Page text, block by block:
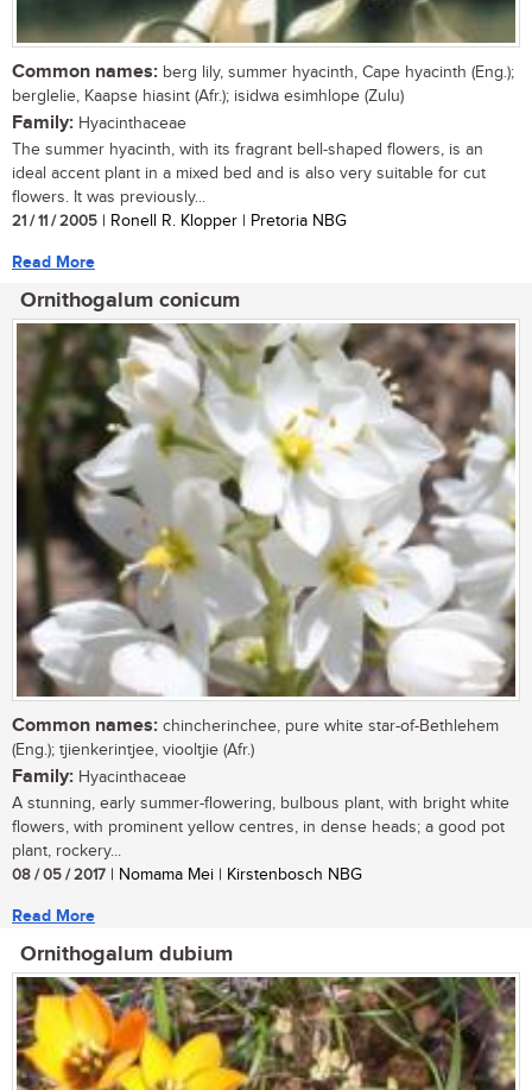
Common names: berg lily, summer hyacinth, Cape hyacinth (Eng.);
berglelie, Kaapse hiasint (Afr.); isidwa esimhlope (Zulu)
Family: Hyacinthaceae
The summer hyacinth, with its fragrant bell-shaped flowers, is an
ideal accent plant in a mixed bed and is also very suitable for cut
flowers. It was previously...
21 / 11 / 2005 | Ronell R. Klopper | Pretoria NBG
Read More
Ornithogalum conicum
Common names: chincherinchee, pure white star-of-Bethlehem
(Eng.); tjienkerintjee, viooltjie (Afr.)
Family: Hyacinthaceae
A stunning, early summer-flowering, bulbous plant, with bright white
flowers, with prominent yellow centres, in dense heads; a good pot
plant, rockery...
08 / 05 / 2017 | Nomama Mei | Kirstenbosch NBG
Read More
Ornithogalum dubium